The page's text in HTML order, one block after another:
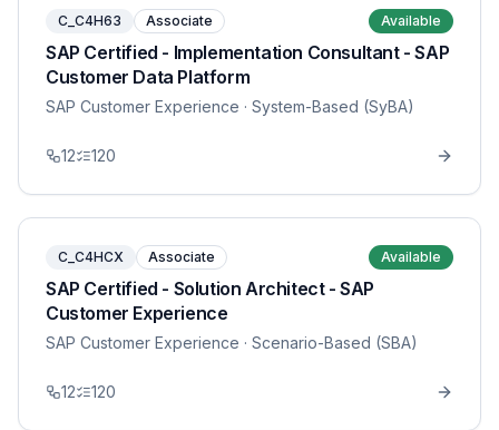
C_C4H63 Associate Available
SAP Certified - Implementation Consultant - SAP
Customer Data Platform
SAP Customer Experience · System-Based (SyBA)
12 120
C_C4HCX Associate Available
SAP Certified - Solution Architect - SAP
Customer Experience
SAP Customer Experience · Scenario-Based (SBA)
12 120